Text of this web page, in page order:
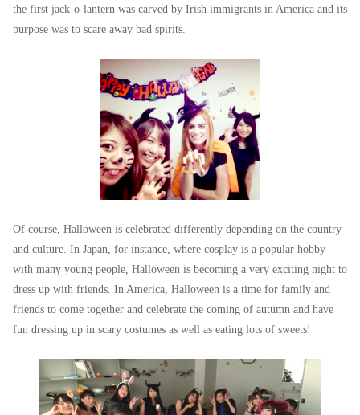
the first jack-o-lantern was carved by Irish immigrants in America and its
purpose was to scare away bad spirits.
Of course, Halloween is celebrated differently depending on the country
and culture. In Japan, for instance, where cosplay is a popular hobby
with many young people, Halloween is becoming a very exciting night to
dress up with friends. In America, Halloween is a time for family and
friends to come together and celebrate the coming of autumn and have
fun dressing up in scary costumes as well as eating lots of sweets!